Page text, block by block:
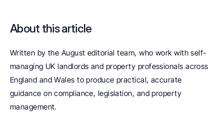
About this article
Written by the August editorial team, who work with self-
managing UK landlords and property professionals across
England and Wales to produce practical, accurate
guidance on compliance, legislation, and property
management.